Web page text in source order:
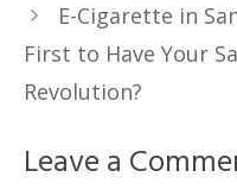
E-Cigarette in
First to Have Your
Revolution?
Leave a